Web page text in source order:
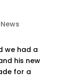
we had a
his new
for a